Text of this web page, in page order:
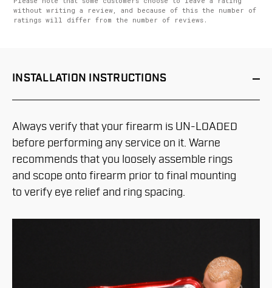
without writing a review, and because of this the number of
ratings will differ from the number of reviews.
INSTALLATION INSTRUCTIONS
Always verify that your firearm is UN-LOADED
before performing any service on it. Warne
recommends that you loosely assemble rings
and scope onto firearm prior to final mounting
to verify eye relief and ring spacing.